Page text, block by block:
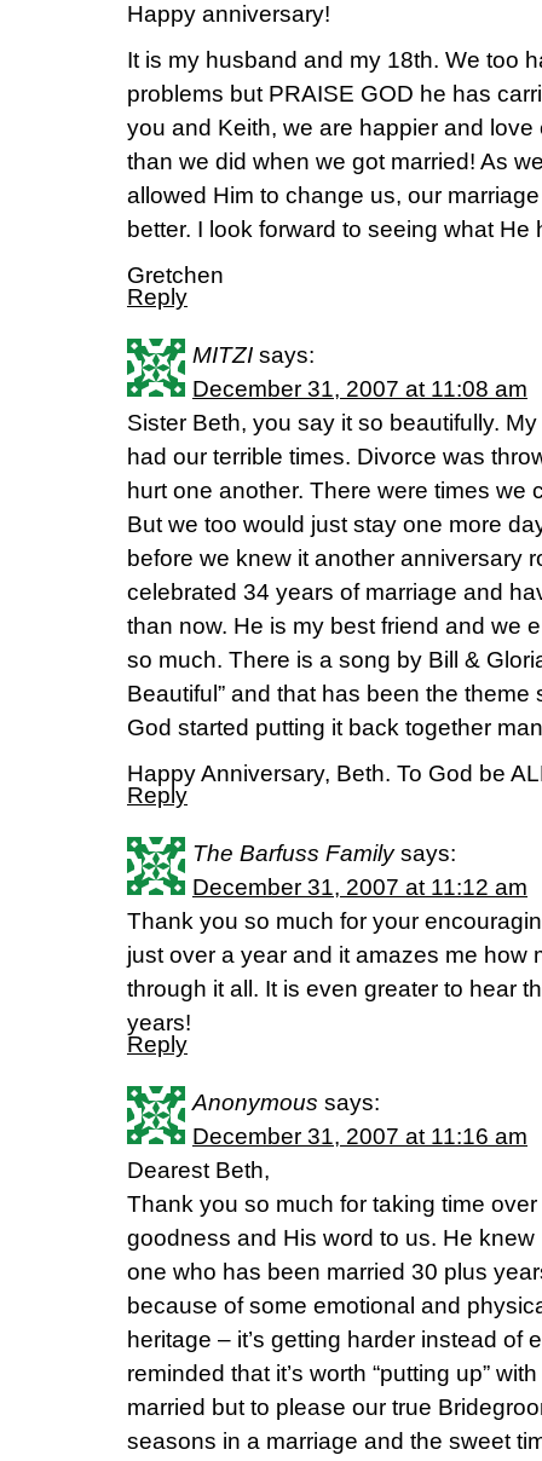
Happy anniversary!
It is my husband and my 18th. We too
problems but PRAISE GOD he has
you and Keith, we are happier and
than we did when we got married! As
allowed Him to change us, our
better. I look forward to seeing what He
Gretchen
Reply
MITZI says:
December 31, 2007 at 11:08 am
Sister Beth, you say it so beautifully.
had our terrible times. Divorce was
hurt one another. There were times we
But we too would just stay one more
before we knew it another anniversary
celebrated 34 years of marriage and
than now. He is my best friend and we
so much. There is a song by Bill &
Beautiful” and that has been the
God started putting it back together
Happy Anniversary, Beth. To God be
Reply
The Barfuss Family says:
December 31, 2007 at 11:12 am
Thank you so much for your
just over a year and it amazes me how
through it all. It is even greater to hear
years!
Reply
Anonymous says:
December 31, 2007 at 11:16 am
Dearest Beth,
Thank you so much for taking time
goodness and His word to us. He
one who has been married 30 plus
because of some emotional and
heritage – it’s getting harder instead of
reminded that it’s worth “putting up”
married but to please our true
seasons in a marriage and the sweet